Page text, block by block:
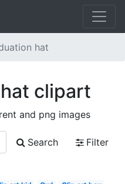
hat
clipart
and png images
Search
Filter